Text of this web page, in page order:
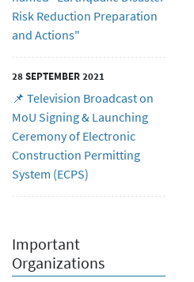
Risk Reduction Preparation
and Actions"
28 SEPTEMBER 2021
📌 Television Broadcast on
MoU Signing & Launching
Ceremony of Electronic
Construction Permitting
System (ECPS)
Important
Organizations